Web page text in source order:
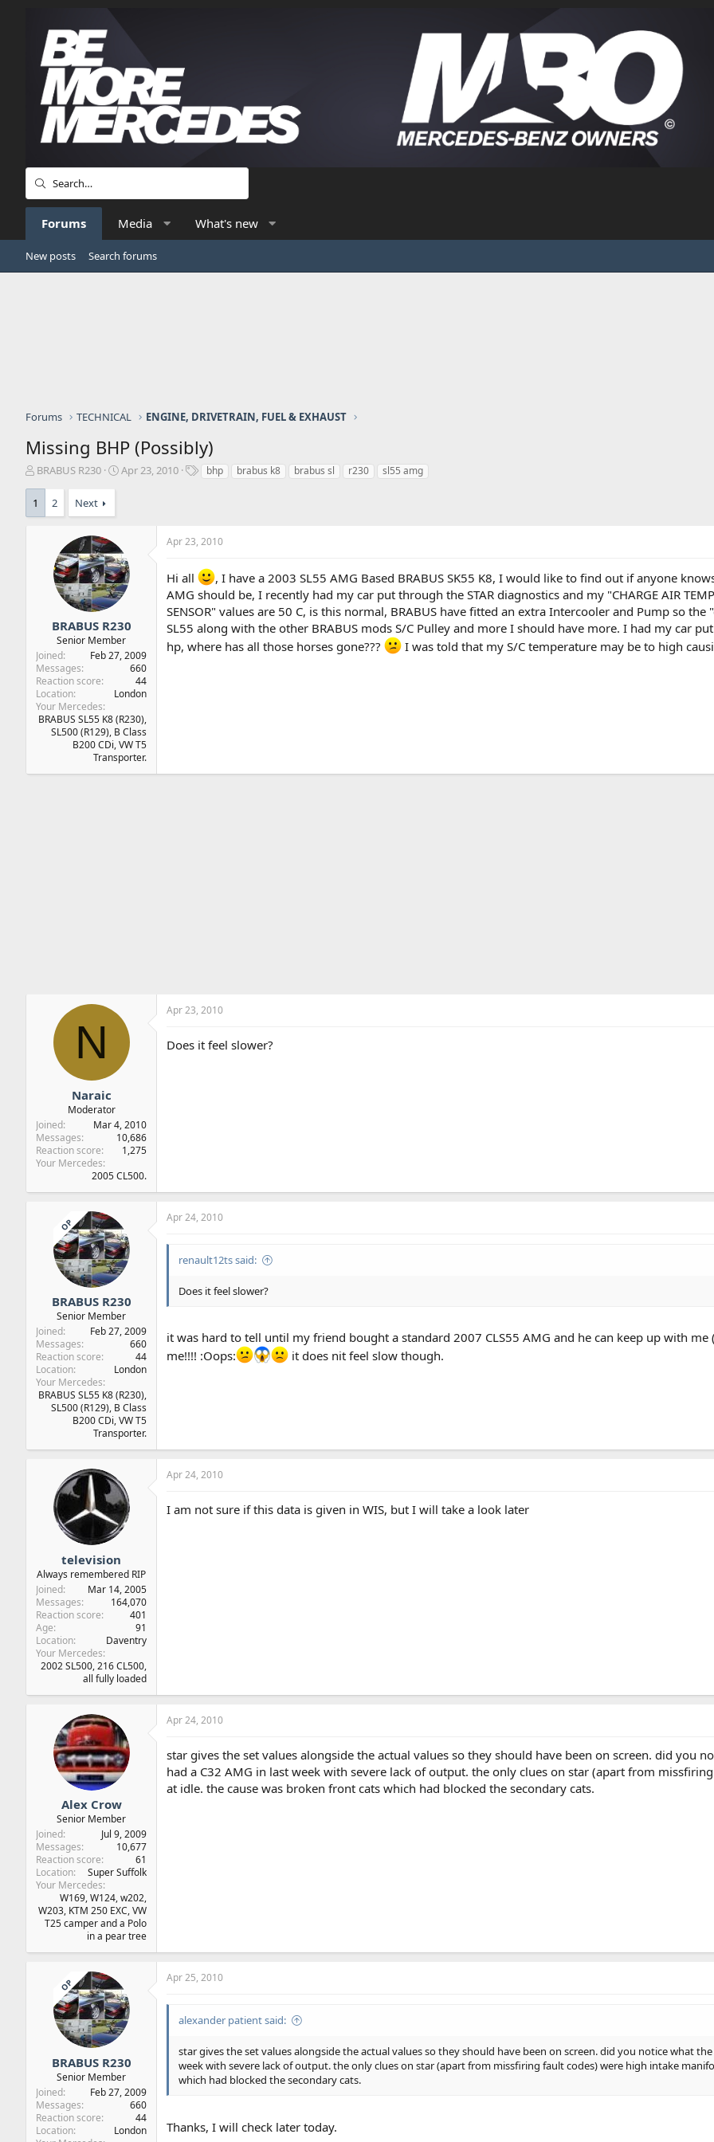
Forums Media What's new
New posts Search forums
Forums TECHNICAL ENGINE, DRIVETRAIN, FUEL & EXHAUST
Missing BHP (Possibly)
T
r
BRABUS R230
S
a
t
e
Apr 23, 2010
Tbhp brabus k8 brabus sl r230 sl55 amg
1 2 Next
BRABUS R230
Senior Member
Joined
Feb 27, 2009
Messages
660
Reaction score
44
Location
London
Your Mercedes
BRABUS SL55 K8 (R230),
SL500 (R129), B Class
B200 CDi, VW T5
Transporter.
Apr 23, 2010
Hi all
, I have a 2003 SL55 AMG Based BRABUS SK55 K8, I would like to find out if anyone
AMG should be, I recently had my car put through the STAR diagnostics and my "CHARGE AIR
SENSOR" values are 50 C, is this normal, BRABUS have fitted an extra Intercooler and Pump so
SL55 along with the other BRABUS mods S/C Pulley and more I should have more. I had my car
hp, where has all those horses gone???
I was told that my S/C temperature may be to high
N
Naraic
Moderator
Joined
Mar 4, 2010
Messages
10,686
Reaction score
1,275
Your Mercedes
2005 CL500.
Apr 23, 2010
Does it feel slower?
OP
BRABUS R230
Senior Member
Joined
Feb 27, 2009
Messages
660
Reaction score
44
Location
London
Your Mercedes
BRABUS SL55 K8 (R230),
SL500 (R129), B Class
B200 CDi, VW T5
Transporter.
Apr 24, 2010
renault12ts said:
Does it feel slower?
it was hard to tell until my friend bought a standard 2007 CLS55 AMG and he can keep up with
me!!!! :Oops:
it does nit feel slow though.
television
Always remembered RIP
Joined
Mar 14, 2005
Messages
164,070
Reaction score
401
Age
91
Location
Daventry
Your Mercedes
2002 SL500, 216 CL500,
all fully loaded
Apr 24, 2010
I am not sure if this data is given in WIS, but I will take a look later
Alex Crow
Senior Member
Joined
Jul 9, 2009
Messages
10,677
Reaction score
61
Location
Super Suffolk
Your Mercedes
W169, W124, w202,
W203, KTM 250 EXC, VW
T25 camper and a Polo
in a pear tree
Apr 24, 2010
star gives the set values alongside the actual values so they should have been on screen. did you
had a C32 AMG in last week with severe lack of output. the only clues on star (apart from
at idle. the cause was broken front cats which had blocked the secondary cats.
OP
BRABUS R230
Senior Member
Joined
Feb 27, 2009
Messages
660
Reaction score
44
Location
London
Apr 25, 2010
alexander patient said:
star gives the set values alongside the actual values so they should have been on screen. did you notice what
week with severe lack of output. the only clues on star (apart from missfiring fault codes) were high intake
which had blocked the secondary cats.
Thanks, I will check later today.